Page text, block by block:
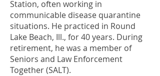
Station, often working in
communicable disease quarantine
situations. He practiced in Round
Lake Beach, Ill., for 40 years. During
retirement, he was a member of
Seniors and Law Enforcement
Together (SALT).